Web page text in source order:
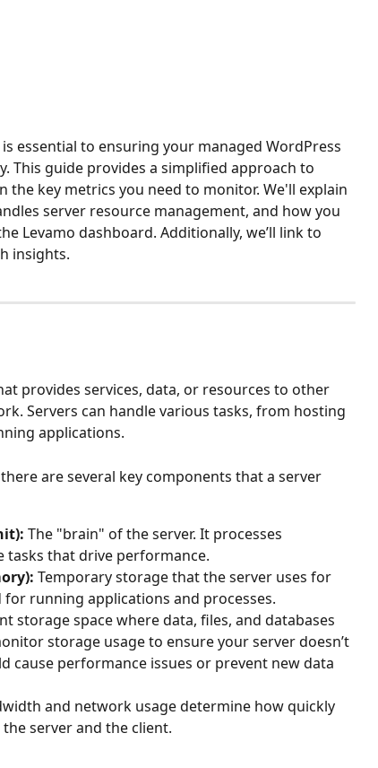
essential to ensuring your managed WordPress
This guide provides a simplified approach to
the key metrics you need to monitor. We'll explain
server resource management, and how you
Levamo dashboard. Additionally, we’ll link to
insights.
provides services, data, or resources to other
Servers can handle various tasks, from hosting
applications.
are several key components that a server
The "brain" of the server. It processes
tasks that drive performance.
Temporary storage that the server uses for
for running applications and processes.
storage space where data, files, and databases
storage usage to ensure your server doesn’t
cause performance issues or prevent new data
and network usage determine how quickly
server and the client.